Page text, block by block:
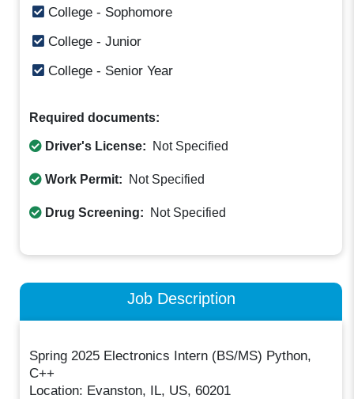
College - Sophomore
College - Junior
College - Senior Year
Required documents:
Driver's License: Not Specified
Work Permit: Not Specified
Drug Screening: Not Specified
Job Description
Spring 2025 Electronics Intern (BS/MS) Python,
C++
Location: Evanston, IL, US, 60201